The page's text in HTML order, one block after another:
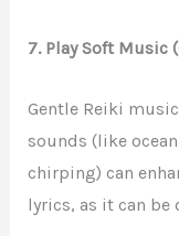
7. Play Soft Music
Gentle Reiki
sounds (like
chirping) can
lyrics, as it can